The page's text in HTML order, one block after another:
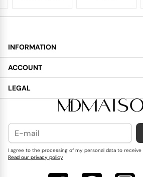
INFORMATION
About
Services
Delivery
Contact Us
Blog
ACCOUNT
My Account
Wish List
LEGAL
Terms and Conditions
Cookies Policy
Privacy Policy
I agree to the processing of my personal data to receive
Read our privacy policy